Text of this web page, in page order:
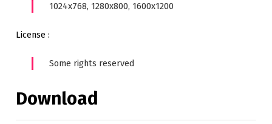
1024x768, 1280x800, 1600x1200
License :
Some rights reserved
Download